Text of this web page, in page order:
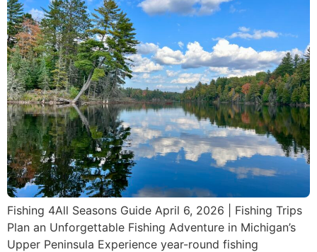
Fishing 4All Seasons Guide April 6, 2026 | Fishing Trips
Plan an Unforgettable Fishing Adventure in Michigan’s
Upper Peninsula Experience year-round fishing